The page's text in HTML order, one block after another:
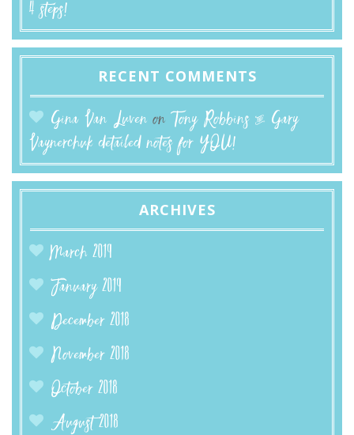
4 steps!
RECENT COMMENTS
Gina Van Luven onTony Robbins & Gary
Vaynerchuk detailed notes for YOU!
ARCHIVES
March 2019
January 2019
December 2018
November 2018
October 2018
August 2018